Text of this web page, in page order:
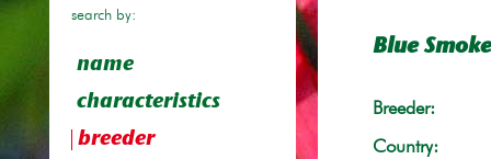
search by:
name
characteristics
breeder
Blue Smoke
Breeder:
Country: